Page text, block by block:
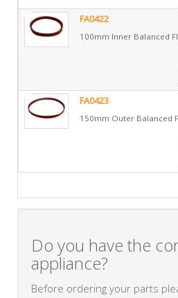
FA0422
100mm Inner Balanced
FA0423
150mm Outer Balanced
Do you have the
appliance?
Before ordering your parts